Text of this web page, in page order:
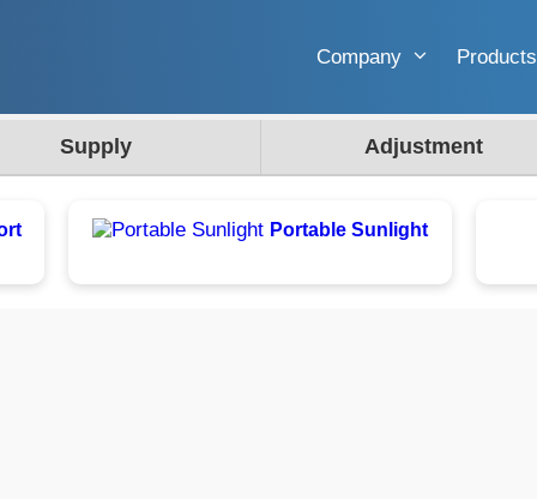
Company Products
Supply Adjustment
Portable Sunlight